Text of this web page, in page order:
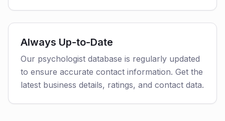
Always Up-to-Date
Our psychologist database is regularly updated
to ensure accurate contact information. Get the
latest business details, ratings, and contact data.